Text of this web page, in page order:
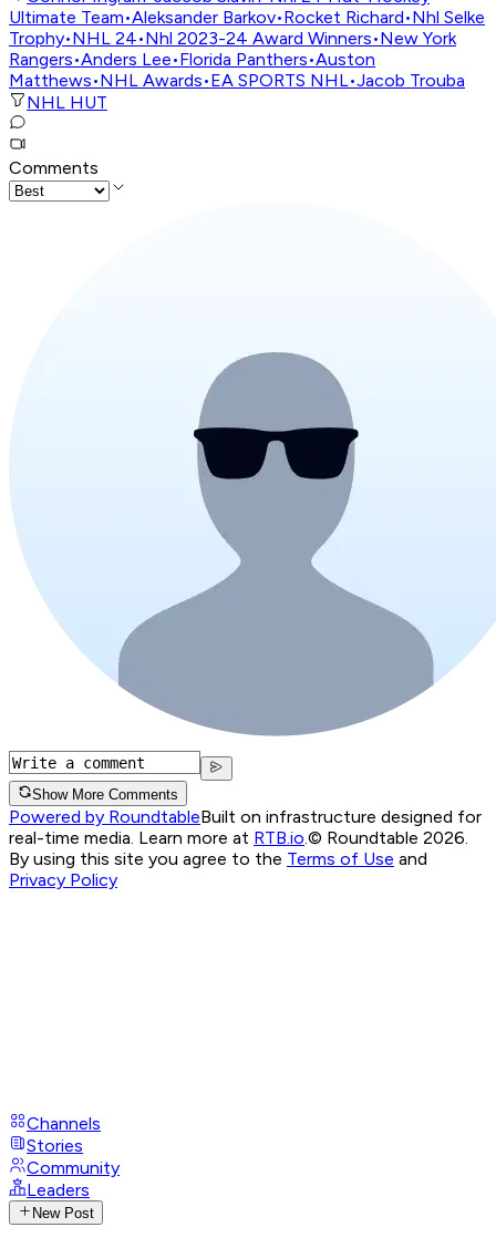
Ultimate Team•Aleksander Barkov•Rocket Richard•Nhl Selke
Trophy•NHL 24•Nhl 2023-24 Award Winners•New York
Rangers•Anders Lee•Florida Panthers•Auston
Matthews•NHL Awards•EA SPORTS NHL•Jacob Trouba
NHL HUT
Comments
Show More Comments
Powered by RoundtableBuilt on infrastructure designed for
real-time media. Learn more at RTB.io © Roundtable 2026.
By using this site you agree to the Terms of Use and
Privacy Policy
Channels
Stories
Community
Leaders
New Post